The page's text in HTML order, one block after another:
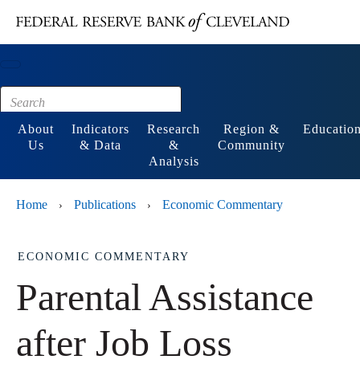
Footer
About
Us
Indicators
& Data
Research
&
Analysis
Region &
Community
Home › Publications › Economic Commentary
ECONOMIC COMMENTARY
Parental Assistance
after Job Loss